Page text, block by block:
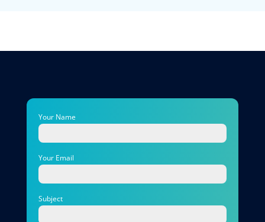
Your Name
Your Email
Subject